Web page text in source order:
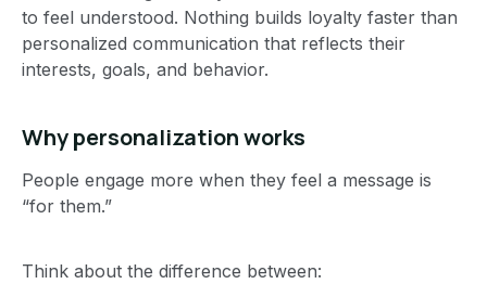
to feel understood. Nothing builds loyalty faster than
personalized communication that reflects their
interests, goals, and behavior.
Why personalization works
People engage more when they feel a message is
“for them.”
Think about the difference between: